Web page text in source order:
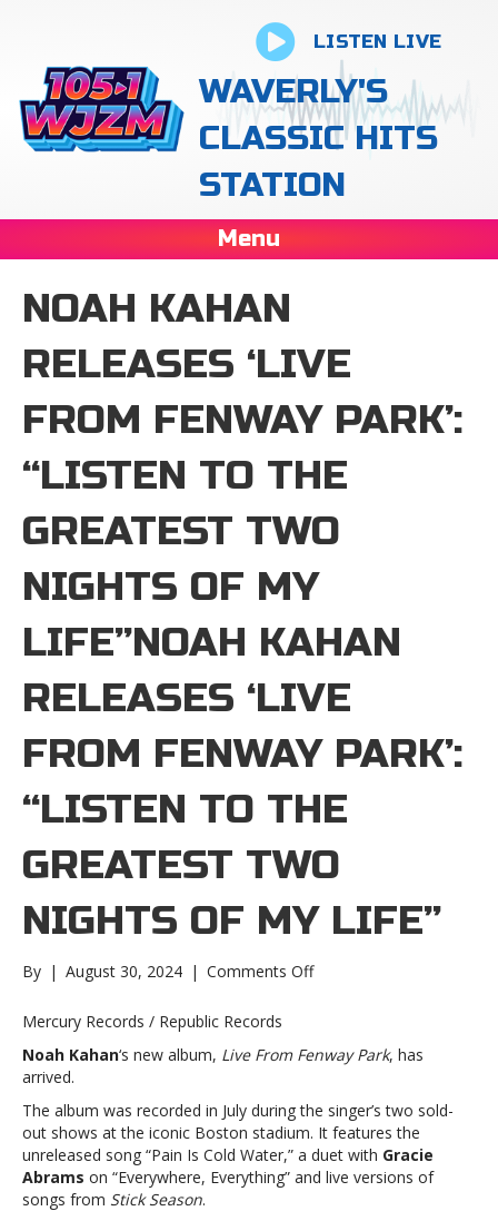
LISTEN LIVE
WAVERLY'S
CLASSIC HITS
STATION
Menu
NOAH KAHAN
RELEASES ‘LIVE
FROM FENWAY PARK’:
“LISTEN TO THE
GREATEST TWO
NIGHTS OF MY
LIFE”NOAH KAHAN
RELEASES ‘LIVE
FROM FENWAY PARK’:
“LISTEN TO THE
GREATEST TWO
NIGHTS OF MY LIFE”
By | August 30, 2024 | Comments Offon
‘Live
Fenway
Park’:
“Listen
to
Mercury Records / Republic Records
Noah Kahan‘s new album, Live From Fenway Park, has
arrived.
The album was recorded in July during the singer’s two sold-
out shows at the iconic Boston stadium. It features the
unreleased song “Pain Is Cold Water,” a duet with Gracie
Abrams on “Everywhere, Everything” and live versions of
songs from Stick Season.